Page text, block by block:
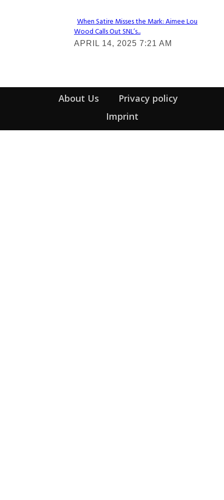
Section
Heading
When Satire Misses the Mark: Aimee Lou
Wood Calls Out SNL’s...
APRIL 14, 2025 7:21 AM
About Us
Privacy policy
Imprint